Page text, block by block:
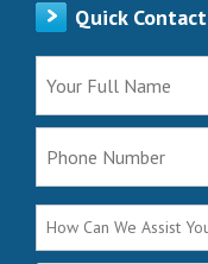
Quick Contact